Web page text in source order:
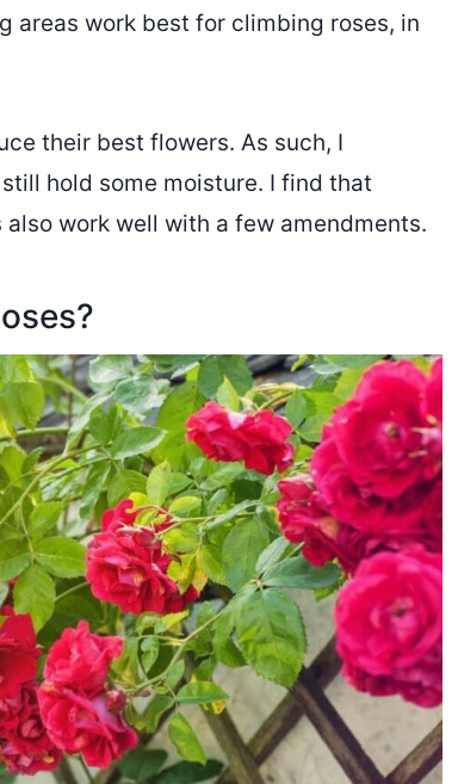
areas work best for climbing roses, in
their best flowers. As such, I
hold some moisture. I find that
work well with a few amendments.